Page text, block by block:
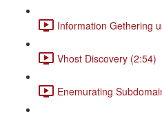
Information Gethering
Vhost Discovery (2:54)
Enemurating